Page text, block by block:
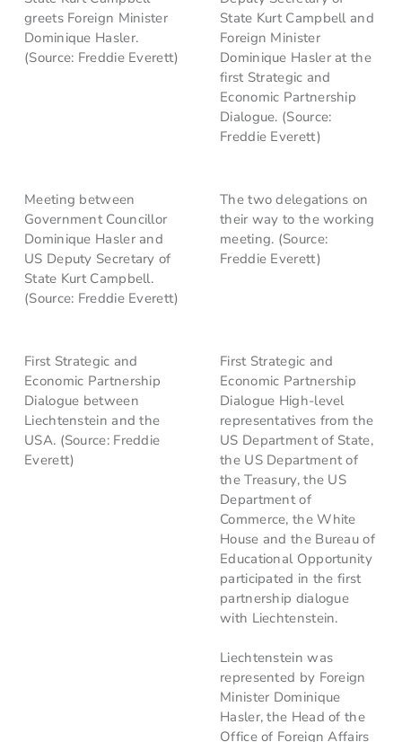
greets Foreign Minister
Dominique Hasler.
(Source: Freddie Everett)
State Kurt Campbell and
Foreign Minister
Dominique Hasler at the
first Strategic and
Economic Partnership
Dialogue. (Source:
Freddie Everett)
Meeting between
Government Councillor
Dominique Hasler and
US Deputy Secretary of
State Kurt Campbell.
(Source: Freddie Everett)
The two delegations on
their way to the working
meeting. (Source:
Freddie Everett)
First Strategic and
Economic Partnership
Dialogue between
Liechtenstein and the
USA. (Source: Freddie
Everett)
First Strategic and
Economic Partnership
Dialogue High-level
representatives from the
US Department of State,
the US Department of
the Treasury, the US
Department of
Commerce, the White
House and the Bureau of
Educational Opportunity
participated in the first
partnership dialogue
with Liechtenstein.
Liechtenstein was
represented by Foreign
Minister Dominique
Hasler, the Head of the
Office of Foreign Affairs